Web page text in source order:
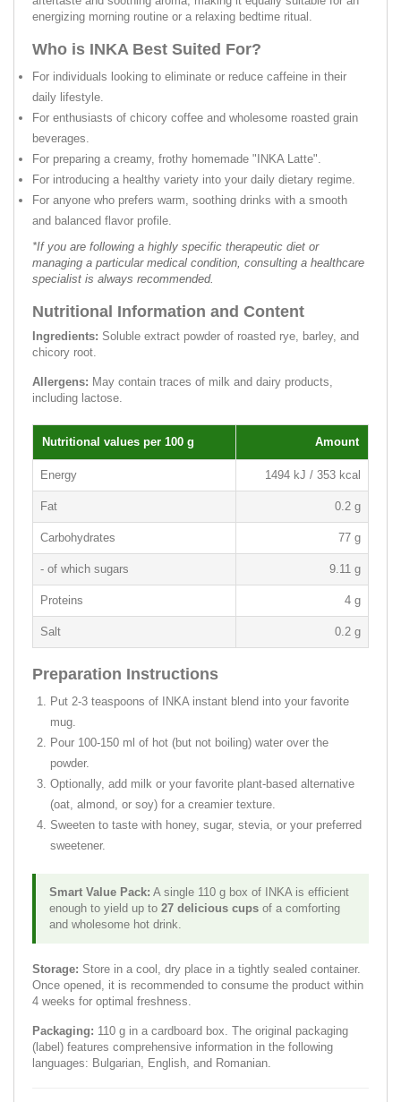
energizing morning routine or a relaxing bedtime ritual.
Who is INKA Best Suited For?
For individuals looking to eliminate or reduce caffeine in their
daily lifestyle.
For enthusiasts of chicory coffee and wholesome roasted grain
beverages.
For preparing a creamy, frothy homemade "INKA Latte".
For introducing a healthy variety into your daily dietary regime.
For anyone who prefers warm, soothing drinks with a smooth
and balanced flavor profile.
*If you are following a highly specific therapeutic diet or
managing a particular medical condition, consulting a healthcare
specialist is always recommended.
Nutritional Information and Content
Ingredients: Soluble extract powder of roasted rye, barley, and
chicory root.
Allergens: May contain traces of milk and dairy products,
including lactose.
Nutritional values per 100 g Amount
Energy 1494 kJ / 353 kcal
Fat 0.2 g
Carbohydrates 77 g
- of which sugars 9.11 g
Proteins 4 g
Salt 0.2 g
Preparation Instructions
Put 2-3 teaspoons of INKA instant blend into your favorite
mug.
Pour 100-150 ml of hot (but not boiling) water over the
powder.
Optionally, add milk or your favorite plant-based alternative
(oat, almond, or soy) for a creamier texture.
Sweeten to taste with honey, sugar, stevia, or your preferred
sweetener.
Smart Value Pack: A single 110 g box of INKA is efficient
enough to yield up to 27 delicious cups of a comforting
and wholesome hot drink.
Storage: Store in a cool, dry place in a tightly sealed container.
Once opened, it is recommended to consume the product within
4 weeks for optimal freshness.
Packaging: 110 g in a cardboard box. The original packaging
(label) features comprehensive information in the following
languages: Bulgarian, English, and Romanian.